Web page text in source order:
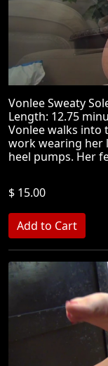
Vonlee Sweaty
Length: 12.75
Vonlee walks into
work wearing her
heel pumps. Her
$ 15.00